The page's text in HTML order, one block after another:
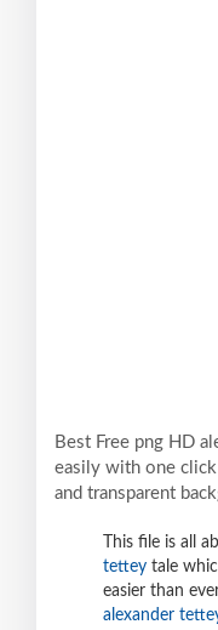
Best Free png HD
easily with one click
and transparent
This file is all
tettey tale
easier than
alexander